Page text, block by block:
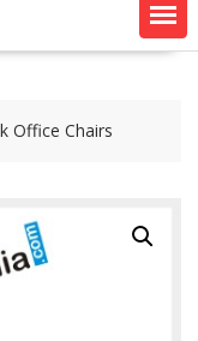
Office Chairs